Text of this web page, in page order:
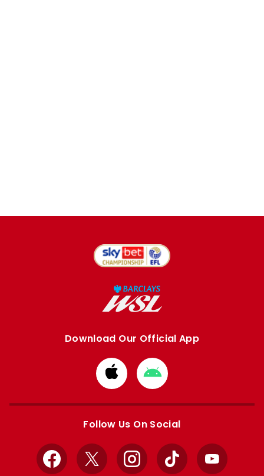
Download Our Official App
Download
from
Apple
Download
from
Google
Follow Us On Social
Facebook
X InstagramTikTok YouTube